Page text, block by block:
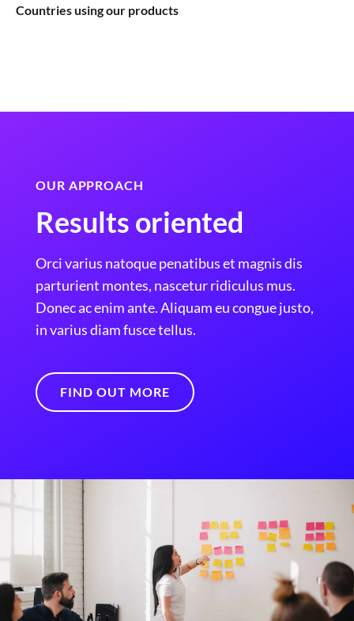
Countries using our products
OUR APPROACH
Results oriented
Orci varius natoque penatibus et magnis dis
parturient montes, nascetur ridiculus mus.
Donec ac enim ante. Aliquam eu congue justo,
in varius diam fusce tellus.
FIND OUT MORE